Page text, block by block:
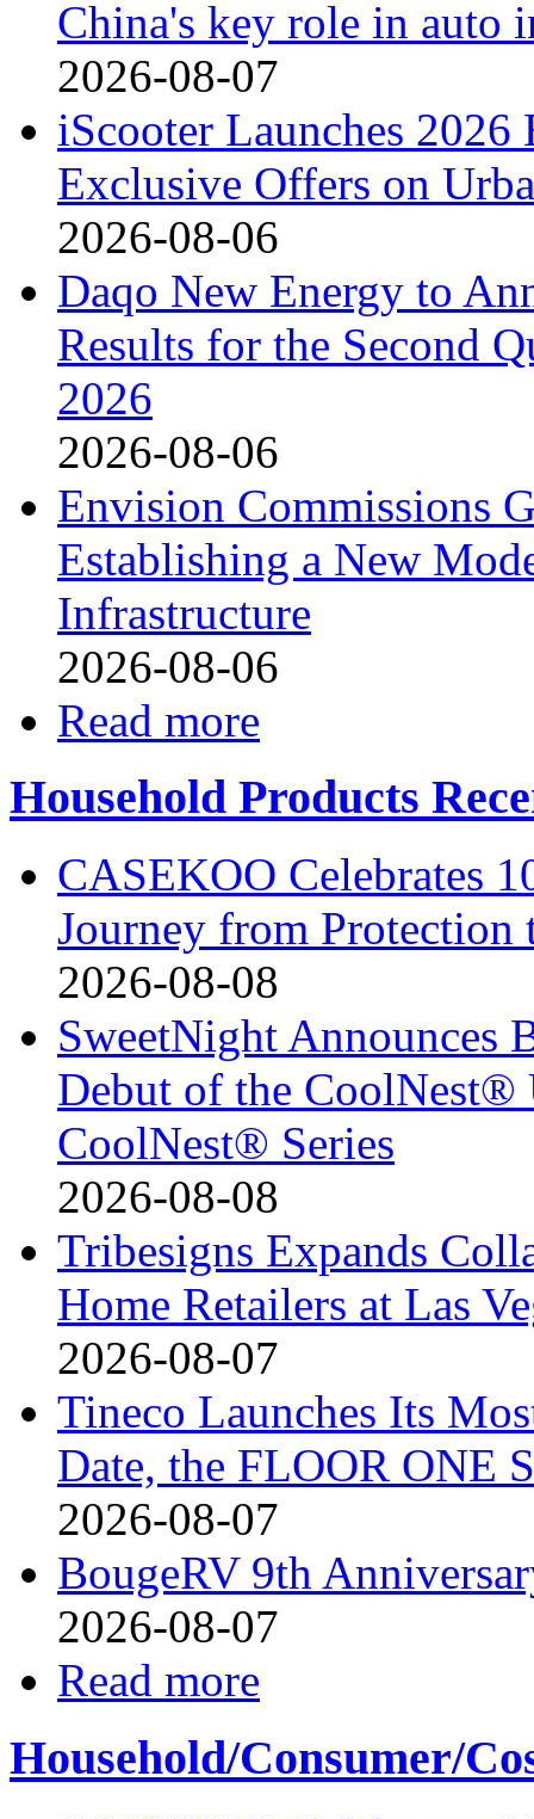
China's key role in auto
2026-08-07
iScooter Launches
Exclusive Offers on
2026-08-06
Daqo New Energy to
Results for the Second
2026
2026-08-06
Envision Commissions
Establishing a New
Infrastructure
2026-08-06
Read more
Household Products
CASEKOO Celebrates
Journey from
2026-08-08
SweetNight Announces
Debut of the
CoolNest® Series
2026-08-08
Tribesigns Expands
Home Retailers at Las
2026-08-07
Tineco Launches Its
Date, the FLOOR ONE
2026-08-07
BougeRV 9th
2026-08-07
Read more
Household/Consumer/